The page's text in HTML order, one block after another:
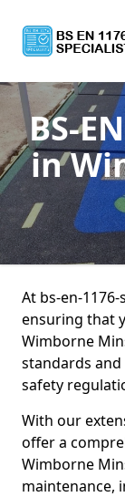
BS-
in
At bs-en-
ensuring that
Wimborne
standards
safety
With our
offer a
Wimborne
maintenance,